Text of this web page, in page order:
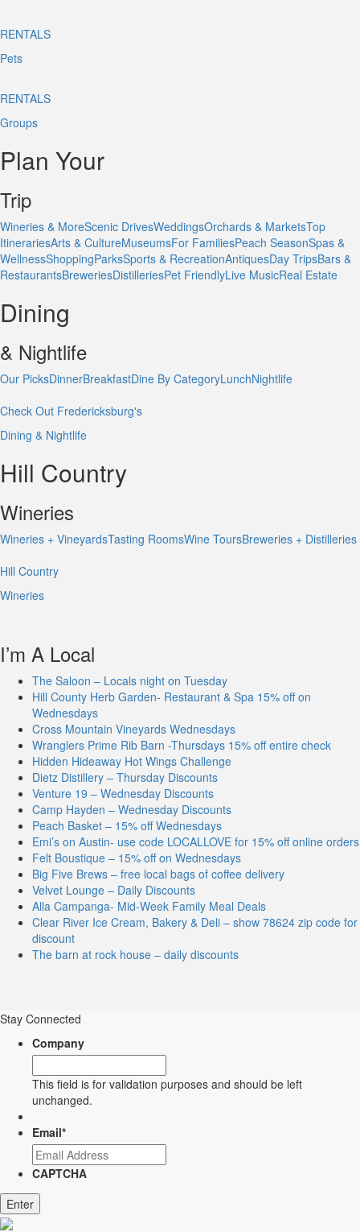
RENTALS
Pets
RENTALS
Groups
Plan Your
Trip
Wineries & MoreScenic DrivesWeddingsOrchards & MarketsTop
ItinerariesArts & CultureMuseumsFor FamiliesPeach SeasonSpas &
WellnessShoppingParksSports & RecreationAntiquesDay TripsBars &
RestaurantsBreweriesDistilleriesPet FriendlyLive MusicReal Estate
Dining
& Nightlife
Our PicksDinnerBreakfastDine By CategoryLunchNightlife
Check Out Fredericksburg's
Dining & Nightlife
Hill Country
Wineries
Wineries + VineyardsTasting RoomsWine ToursBreweries + Distilleries
Hill Country
Wineries
I’m A Local
The Saloon – Locals night on Tuesday
Hill County Herb Garden- Restaurant & Spa 15% off on
Wednesdays
Cross Mountain Vineyards Wednesdays
Wranglers Prime Rib Barn -Thursdays 15% off entire check
Hidden Hideaway Hot Wings Challenge
Dietz Distillery – Thursday Discounts
Venture 19 – Wednesday Discounts
Camp Hayden – Wednesday Discounts
Peach Basket – 15% off Wednesdays
Emi’s on Austin- use code LOCALLOVE for 15% off online orders
Felt Boustique – 15% off on Wednesdays
Big Five Brews – free local bags of coffee delivery
Velvet Lounge – Daily Discounts
Alla Campanga- Mid-Week Family Meal Deals
Clear River Ice Cream, Bakery & Deli – show 78624 zip code for
discount
The barn at rock house – daily discounts
Stay Connected
Company
This field is for validation purposes and should be left
unchanged.
Email*
CAPTCHA
Enter